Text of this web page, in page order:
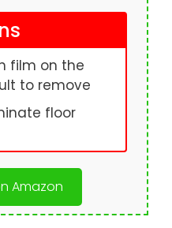
film on the
to remove
floor
Amazon